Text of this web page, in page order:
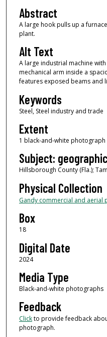
Abstract
A large hook pulls up a
plant.
Alt Text
A large industrial machine
mechanical arm inside a
features exposed beams and
Keywords
Steel, Steel industry and trade
Extent
1 black-and-white photograph
Subject: geographic
Hillsborough County (Fla.);
Physical Collection
Gandy commercial and aerial
Box
18
Digital Date
2024
Media Type
Black-and-white photographs
Feedback
Clickto provide feedback
photograph.